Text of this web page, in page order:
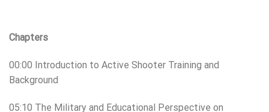
Chapters
00:00 Introduction to Active Shooter Training and
Background
05:10 The Military and Educational Perspective on